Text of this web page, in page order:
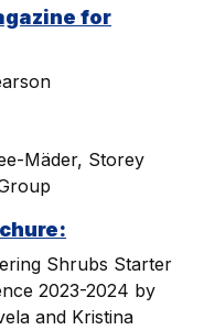
for
Mäder, Storey
Shrubs Starter
2023-2024 by
and Kristina